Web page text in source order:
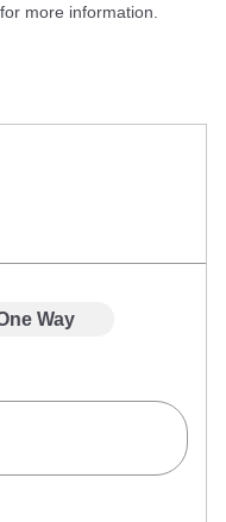
more information.
Way